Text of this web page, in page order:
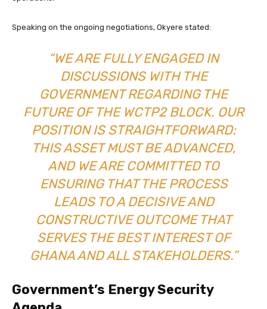
Speaking on the ongoing negotiations, Okyere stated:
“WE ARE FULLY ENGAGED IN
DISCUSSIONS WITH THE
GOVERNMENT REGARDING THE
FUTURE OF THE WCTP2 BLOCK. OUR
POSITION IS STRAIGHTFORWARD:
THIS ASSET MUST BE ADVANCED,
AND WE ARE COMMITTED TO
ENSURING THAT THE PROCESS
LEADS TO A DECISIVE AND
CONSTRUCTIVE OUTCOME THAT
SERVES THE BEST INTEREST OF
GHANA AND ALL STAKEHOLDERS.”
Government’s Energy Security